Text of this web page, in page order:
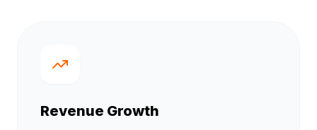
Revenue Growth